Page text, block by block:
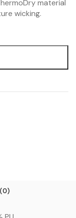
material
wicking.
(0)